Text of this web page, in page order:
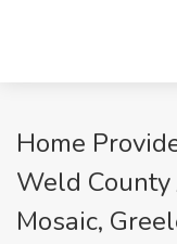
Home
Weld County
Mosaic,